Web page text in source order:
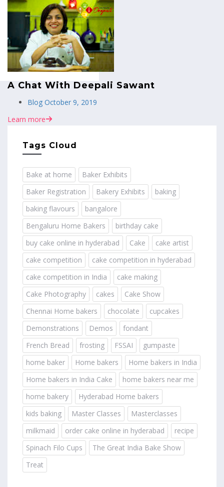
MENU
A Chat With Deepali Sawant
Blog October 9, 2019
Learn more
Tags Cloud
Bake at home
Baker Exhibits
Baker Registration
Bakery Exhibits
baking
baking flavours
bangalore
Bengaluru Home Bakers
birthday cake
buy cake online in hyderabad
Cake
cake artist
cake competition
cake competition in hyderabad
cake competition in India
cake making
Cake Photography
cakes
Cake Show
Chennai Home bakers
chocolate
cupcakes
Demonstrations
Demos
fondant
French Bread
frosting FSSAI
gumpaste
home baker
Home bakers
Home bakers in India
Home bakers in India Cake
home bakers near me
home bakery
Hyderabad Home bakers
kids baking
Master Classes
Masterclasses
milkmaid
order cake online in hyderabad
recipe
Spinach Filo Cups
The Great India Bake Show
Treat